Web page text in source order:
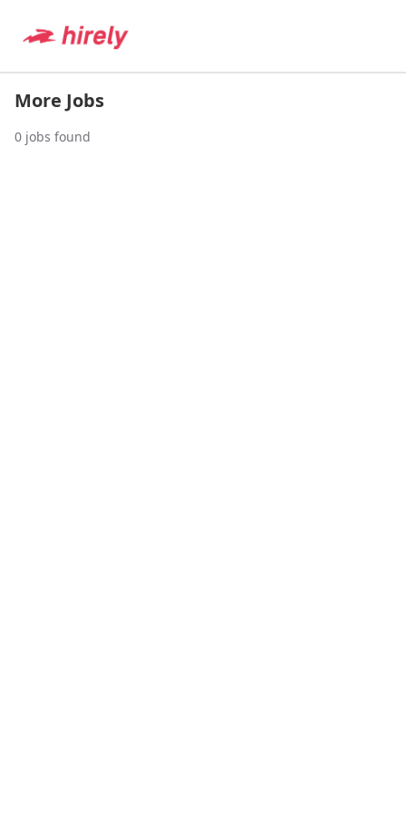
More Jobs
0 jobs found